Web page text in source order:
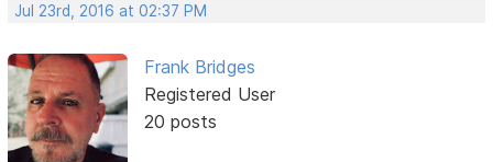
Jul 23rd, 2016 at 02:37 PM
Frank Bridges
Registered User
20 posts